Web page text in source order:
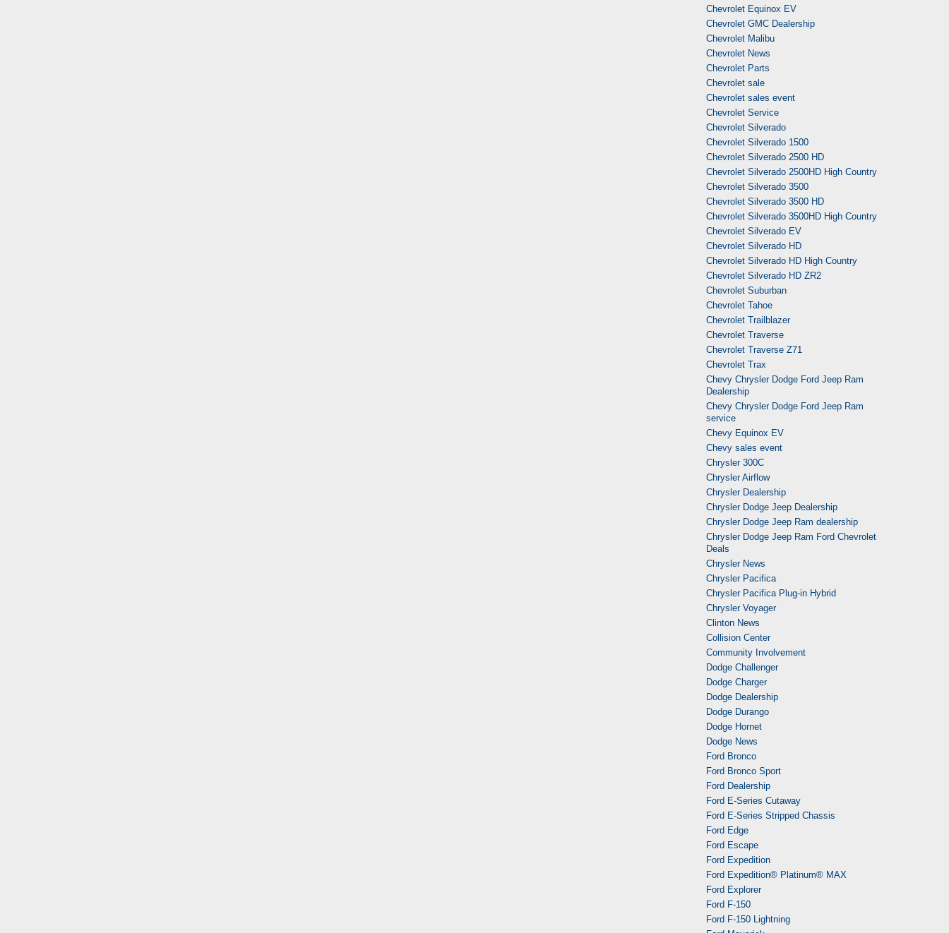
Chevrolet Equinox EV
Chevrolet GMC Dealership
Chevrolet Malibu
Chevrolet News
Chevrolet Parts
Chevrolet sale
Chevrolet sales event
Chevrolet Service
Chevrolet Silverado
Chevrolet Silverado 1500
Chevrolet Silverado 2500 HD
Chevrolet Silverado 2500HD High Country
Chevrolet Silverado 3500
Chevrolet Silverado 3500 HD
Chevrolet Silverado 3500HD High Country
Chevrolet Silverado EV
Chevrolet Silverado HD
Chevrolet Silverado HD High Country
Chevrolet Silverado HD ZR2
Chevrolet Suburban
Chevrolet Tahoe
Chevrolet Trailblazer
Chevrolet Traverse
Chevrolet Traverse Z71
Chevrolet Trax
Chevy Chrysler Dodge Ford Jeep Ram
Dealership
Chevy Chrysler Dodge Ford Jeep Ram
service
Chevy Equinox EV
Chevy sales event
Chrysler 300C
Chrysler Airflow
Chrysler Dealership
Chrysler Dodge Jeep Dealership
Chrysler Dodge Jeep Ram dealership
Chrysler Dodge Jeep Ram Ford Chevrolet
Deals
Chrysler News
Chrysler Pacifica
Chrysler Pacifica Plug-in Hybrid
Chrysler Voyager
Clinton News
Collision Center
Community Involvement
Dodge Challenger
Dodge Charger
Dodge Dealership
Dodge Durango
Dodge Hornet
Dodge News
Ford Bronco
Ford Bronco Sport
Ford Dealership
Ford E-Series Cutaway
Ford E-Series Stripped Chassis
Ford Edge
Ford Escape
Ford Expedition
Ford Expedition® Platinum® MAX
Ford Explorer
Ford F-150
Ford F-150 Lightning